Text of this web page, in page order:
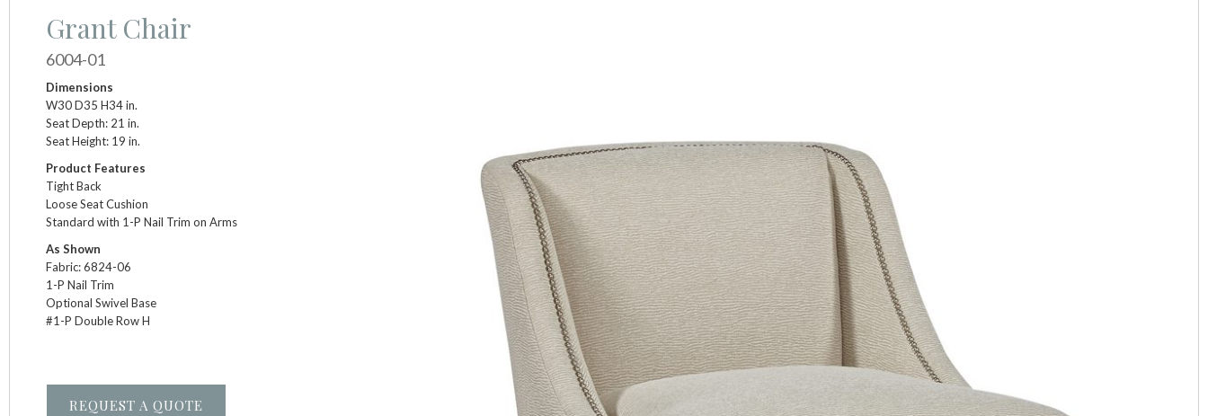
Grant Chair
6004-01
Dimensions
W30 D35 H34 in.
Seat Depth: 21 in.
Seat Height: 19 in.
Product Features
Tight Back
Loose Seat Cushion
Standard with 1-P Nail Trim on Arms
As Shown
Fabric: 6824-06
1-P Nail Trim
Optional Swivel Base
#1-P Double Row H
REQUEST A QUOTE